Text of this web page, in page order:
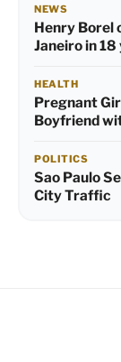
NEWS
Henry Borel
Janeiro in 18
HEALTH
Pregnant
Boyfriend
POLITICS
Sao Paulo
City Traffic